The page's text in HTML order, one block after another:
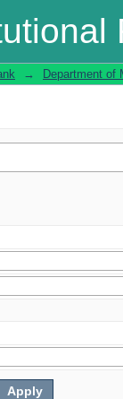
→ Department of